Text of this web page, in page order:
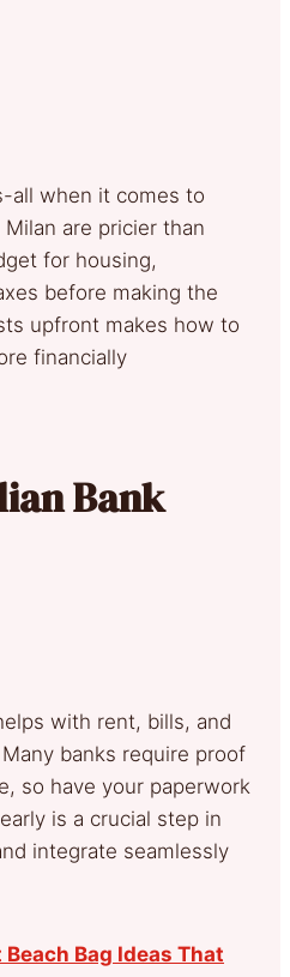
all when it comes to
are pricier than
for housing,
before making the
upfront makes how to
financially
Bank
with rent, bills, and
banks require proof
so have your paperwork
is a crucial step in
integrate seamlessly
Beach Bag Ideas That